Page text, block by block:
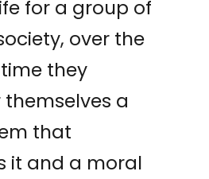
for a group of
over the
they
a
that
it and a moral